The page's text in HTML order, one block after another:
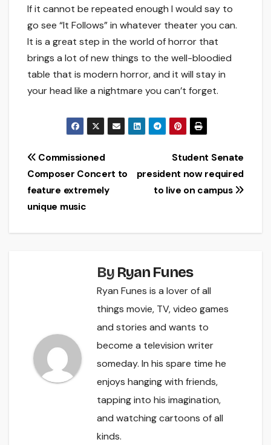
If it cannot be repeated enough I would say to
go see “It Follows” in whatever theater you can.
It is a great step in the world of horror that
brings a lot of new things to the well-bloodied
table that is modern horror, and it will stay in
your head like a nightmare you can’t forget.
Post
navigation
Student Senate
president now required
to live on campus
Commissioned
Composer Concert to
feature extremely
unique music
By Ryan Funes
Ryan Funes is a lover of all
things movie, TV, video games
and stories and wants to
become a television writer
someday. In his spare time he
enjoys hanging with friends,
tapping into his imagination,
and watching cartoons of all
kinds.